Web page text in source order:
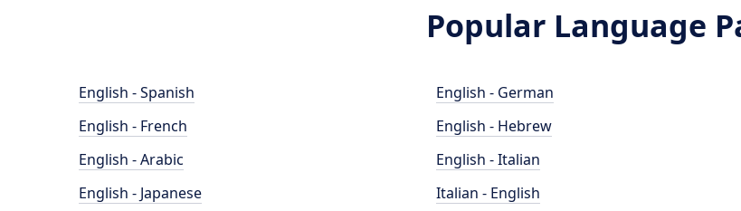
Popular Language
English - Spanish
English - French
English - Arabic
English - Japanese
English - German
English - Hebrew
English - Italian
Italian - English